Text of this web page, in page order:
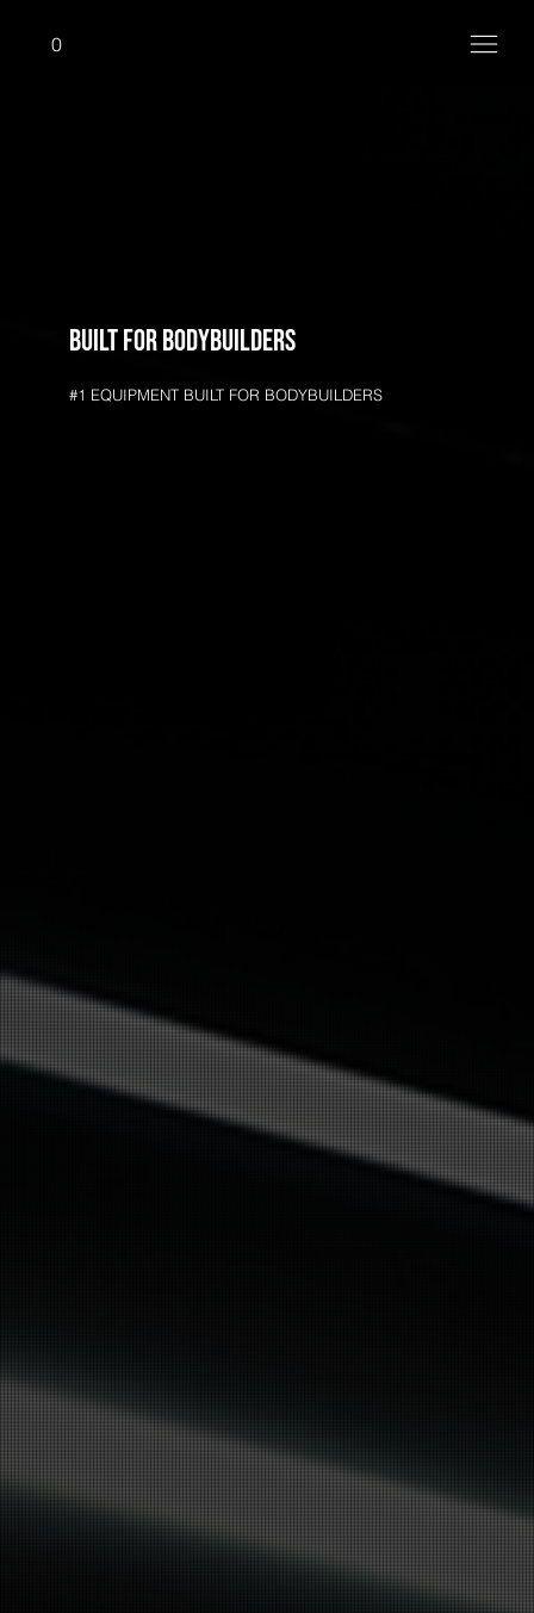
0
Built for bodybuilders
#1 EQUIPMENT BUILT FOR BODYBUILDERS